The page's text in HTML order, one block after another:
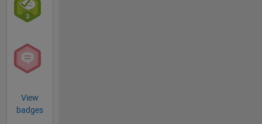
View
badges